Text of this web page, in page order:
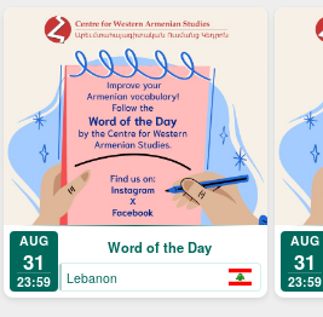
AUG
31
23:59
Word of the Day
Lebanon
AUG
31
23:59